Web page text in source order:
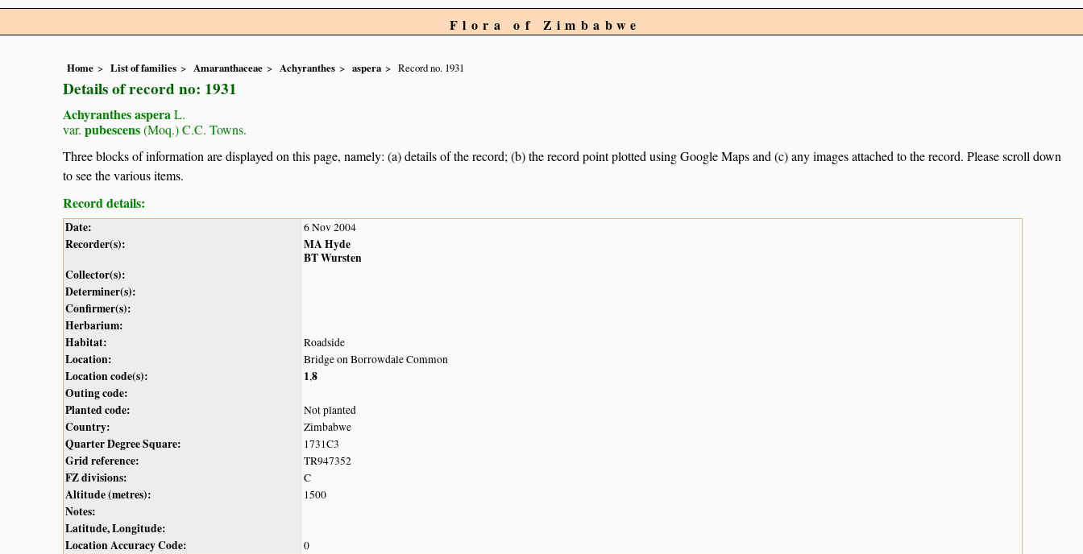
Flora of Zimbabwe
Home List of families Amaranthaceae Achyranthes aspera Record no. 1931
Details of record no: 1931
Achyranthes asperaL.
var. pubescens(Moq.) C.C. Towns.
Three blocks of information are displayed on this page, namely: (a) details of the record; (b) the record point plotted using Google Maps and (c) any images attached to the record. Please scroll down
to see the various items.
Record details:
Date: 6 Nov 2004
Recorder(s):
MA Hyde
BT Wursten
Collector(s):
Determiner(s):
Confirmer(s):
Herbarium:
Habitat:
Roadside
Location: Bridge on Borrowdale Common
Location code(s): 1,8
Outing code:
Planted code:
Not planted
Country: Zimbabwe
Quarter Degree Square: 1731C3
Grid reference: TR947352
FZ divisions: C
Altitude (metres): 1500
Notes:
Latitude, Longitude:
Location Accuracy Code:
0